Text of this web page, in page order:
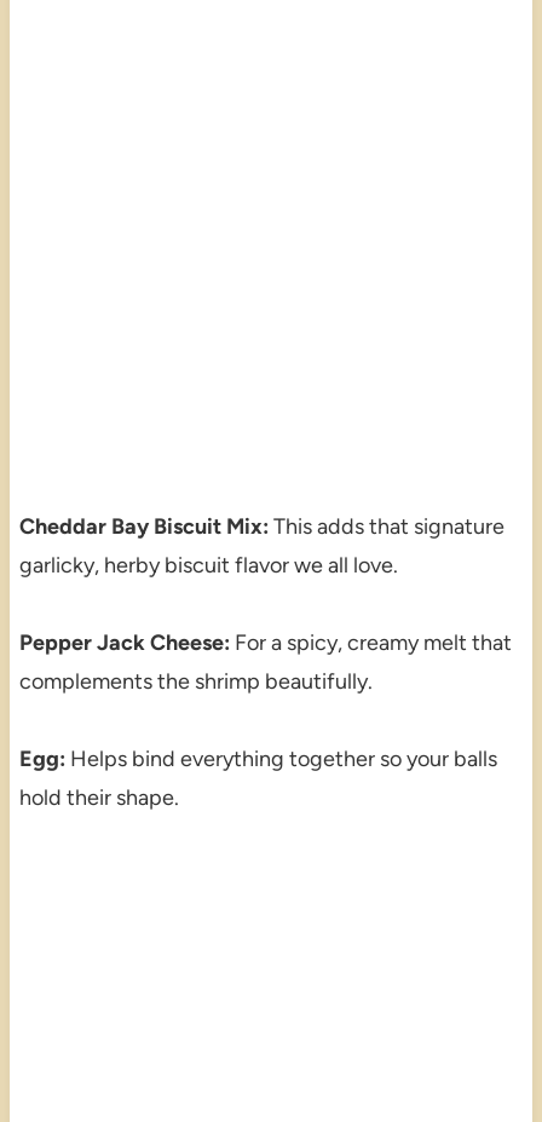
Cheddar Bay Biscuit Mix: This adds that signature
garlicky, herby biscuit flavor we all love.
Pepper Jack Cheese: For a spicy, creamy melt that
complements the shrimp beautifully.
Egg: Helps bind everything together so your balls
hold their shape.